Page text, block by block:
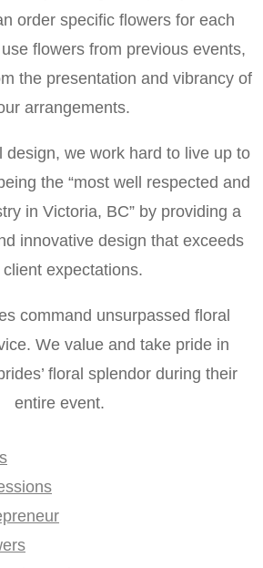
order specific flowers for each
flowers from previous events,
the presentation and vibrancy of
arrangements.
design, we work hard to live up to
the “most well respected and
in Victoria, BC” by providing a
innovative design that exceeds
client expectations.
command unsurpassed floral
We value and take pride in
floral splendor during their
entire event.